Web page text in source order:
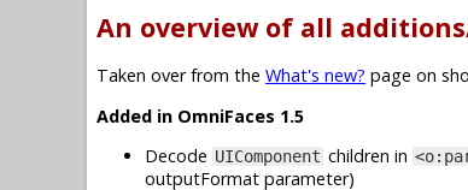
An overview of all
Taken over from the What's new? page on
Added in OmniFaces 1.5
Decode UIComponent children in
outputFormat parameter)